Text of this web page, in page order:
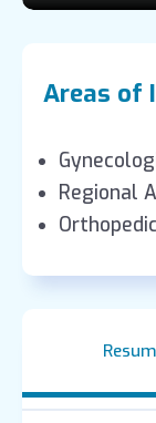
Areas of
Regional